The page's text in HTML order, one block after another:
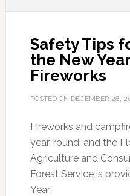
Safety Tips
the New
Fireworks
POSTED ON DECEMBER 28,
Fireworks and
year-round, and the
Agriculture and
Forest Service is
Year.